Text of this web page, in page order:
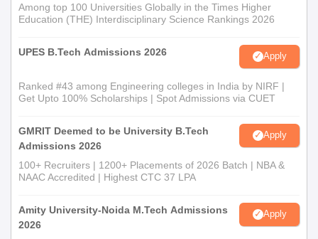
Among top 100 Universities Globally in the Times Higher
Education (THE) Interdisciplinary Science Rankings 2026
UPES B.Tech Admissions 2026 Apply
Ranked #43 among Engineering colleges in India by NIRF |
Get Upto 100% Scholarships | Spot Admissions via CUET
GMRIT Deemed to be University B.Tech
Admissions 2026
Apply
100+ Recruiters | 1200+ Placements of 2026 Batch | NBA &
NAAC Accredited | Highest CTC 37 LPA
Amity University-Noida M.Tech Admissions
2026
Apply